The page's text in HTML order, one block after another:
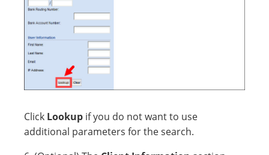
Click Lookup if you do not want to use
additional parameters for the search.